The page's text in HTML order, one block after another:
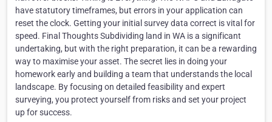
have statutory timeframes, but errors in your application can
reset the clock. Getting your initial survey data correct is vital for
speed. Final Thoughts Subdividing land in WA is a significant
undertaking, but with the right preparation, it can be a rewarding
way to maximise your asset. The secret lies in doing your
homework early and building a team that understands the local
landscape. By focusing on detailed feasibility and expert
surveying, you protect yourself from risks and set your project
up for success.